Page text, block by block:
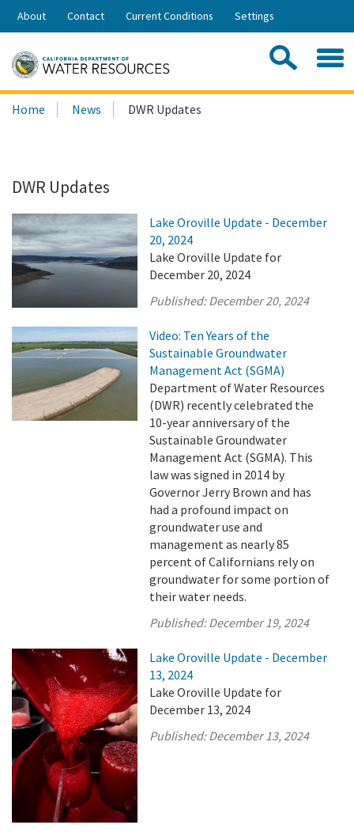
Skip
Share:
About Contact Current Conditions Settings
Search
this
Home News DWR Updates
DWR Updates
Lake Oroville Update - December
20, 2024
Lake Oroville Update for
December 20, 2024
Published:December 20, 2024
Video: Ten Years of the
Sustainable Groundwater
Management Act (SGMA)
Department of Water Resources
(DWR) recently celebrated the
10-year anniversary of the
Sustainable Groundwater
Management Act (SGMA). This
law was signed in 2014 by
Governor Jerry Brown and has
had a profound impact on
groundwater use and
management as nearly 85
percent of Californians rely on
groundwater for some portion of
their water needs.
Published:December 19, 2024
Lake Oroville Update - December
13, 2024
Lake Oroville Update for
December 13, 2024
Published:December 13, 2024